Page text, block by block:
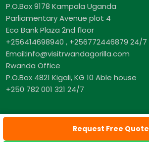
P.O.Box 9178 Kampala Uganda
Parliamentary Avenue plot 4
Eco Bank Plaza 2nd floor
+256414698940 , +256772446879 24/7
Email:info@visitrwandagorilla.com
Rwanda Office
P.O.Box 4821 Kigali, KG 10 Able house
+250 782 001 321 24/7
Request Free Quote